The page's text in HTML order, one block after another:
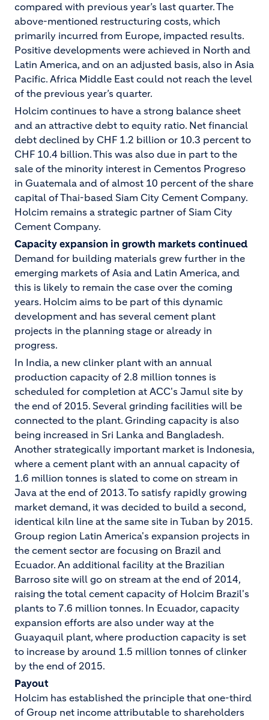
compared with previous year’s last quarter. The
above-mentioned restructuring costs, which
primarily incurred from Europe, impacted results.
Positive developments were achieved in North and
Latin America, and on an adjusted basis, also in Asia
Pacific. Africa Middle East could not reach the level
of the previous year’s quarter.
Holcim continues to have a strong balance sheet
and an attractive debt to equity ratio. Net financial
debt declined by CHF 1.2 billion or 10.3 percent to
CHF 10.4 billion. This was also due in part to the
sale of the minority interest in Cementos Progreso
in Guatemala and of almost 10 percent of the share
capital of Thai-based Siam City Cement Company.
Holcim remains a strategic partner of Siam City
Cement Company.
Capacity expansion in growth markets continued
Demand for building materials grew further in the
emerging markets of Asia and Latin America, and
this is likely to remain the case over the coming
years. Holcim aims to be part of this dynamic
development and has several cement plant
projects in the planning stage or already in
progress.
In India, a new clinker plant with an annual
production capacity of 2.8 million tonnes is
scheduled for completion at ACC's Jamul site by
the end of 2015. Several grinding facilities will be
connected to the plant. Grinding capacity is also
being increased in Sri Lanka and Bangladesh.
Another strategically important market is Indonesia,
where a cement plant with an annual capacity of
1.6 million tonnes is slated to come on stream in
Java at the end of 2013. To satisfy rapidly growing
market demand, it was decided to build a second,
identical kiln line at the same site in Tuban by 2015.
Group region Latin America's expansion projects in
the cement sector are focusing on Brazil and
Ecuador. An additional facility at the Brazilian
Barroso site will go on stream at the end of 2014,
raising the total cement capacity of Holcim Brazil's
plants to 7.6 million tonnes. In Ecuador, capacity
expansion efforts are also under way at the
Guayaquil plant, where production capacity is set
to increase by around 1.5 million tonnes of clinker
by the end of 2015.
Payout
Holcim has established the principle that one-third
of Group net income attributable to shareholders